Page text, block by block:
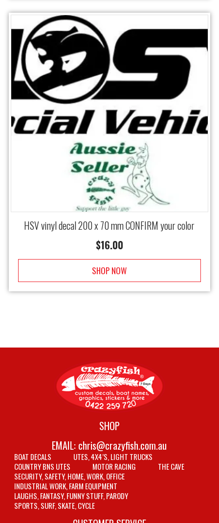
HSV vinyl decal 200 x 70 mm CONFIRM your color
$16.00
SHOP NOW
SHOP
EMAIL: chris@crazyfish.com.au
BOAT DECALS
UTES, 4X4’S, LIGHT TRUCKS
COUNTRY BNS UTES
MOTOR RACING
THE CAVE
SECURITY, SAFETY, HOME, WORK, OFFICE
INDUSTRIAL WORK, FARM EQUIPMENT
LAUGHS, FANTASY, FUNNY STUFF, PARODY
SPORTS, SURF, SKATE, CYCLE